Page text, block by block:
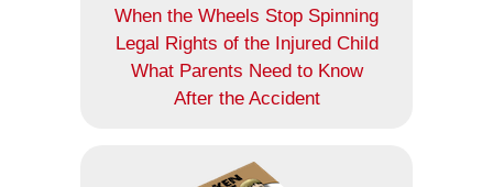
When the Wheels Stop Spinning
Legal Rights of the Injured Child
What Parents Need to Know
After the Accident